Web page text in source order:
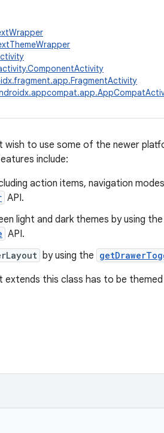
to use some of the newer
include:
action items, navigation
API.
light and dark themes by using the
API.
by using the
this class has to be